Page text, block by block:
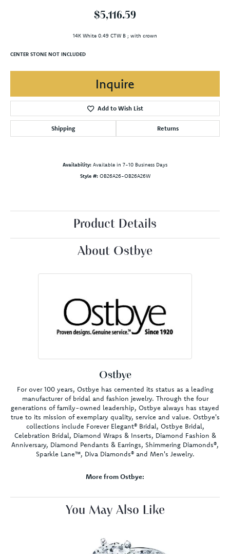
$5,116.59
14K White 0.49 CTW B ; with crown
CENTER STONE NOT INCLUDED
Inquire
Add to Wish List
Shipping Returns
Availability: Available in 7-10 Business Days
Style #: OB26A26-OB26A26W
Product Details
About Ostbye
Ostbye
For over 100 years, Ostbye has cemented its status as a leading
manufacturer of bridal and fashion jewelry. Through the four
generations of family-owned leadership, Ostbye always has stayed
true to its mission of exemplary quality, service and value. Ostbye's
collections include Forever Elegant® Bridal, Ostbye Bridal,
Celebration Bridal, Diamond Wraps & Inserts, Diamond Fashion &
Anniversary, Diamond Pendants & Earrings, Shimmering Diamonds®,
Sparkle Lane™, Diva Diamonds® and Men's Jewelry.
More from Ostbye:
You May Also Like